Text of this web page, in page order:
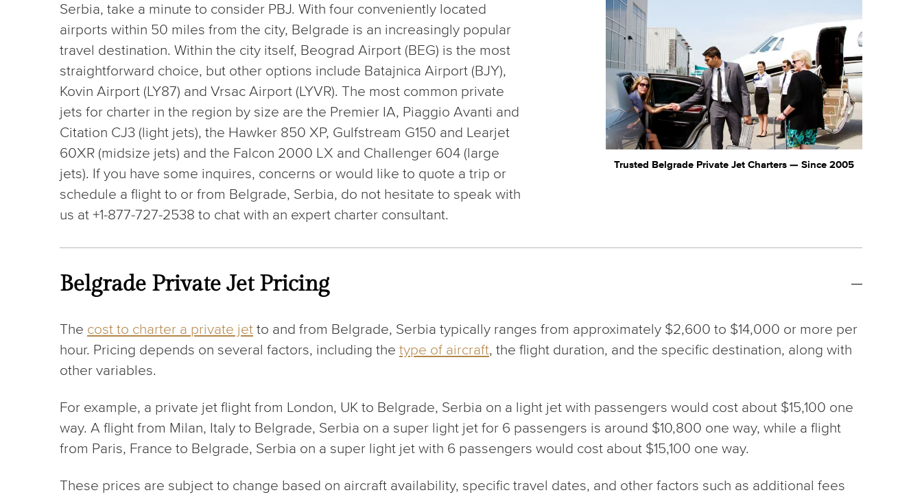
Serbia, take a minute to consider PBJ. With four conveniently located
airports within 50 miles from the city, Belgrade is an increasingly popular
travel destination. Within the city itself, Beograd Airport (BEG) is the most
straightforward choice, but other options include Batajnica Airport (BJY),
Kovin Airport (LY87) and Vrsac Airport (LYVR). The most common private
jets for charter in the region by size are the Premier IA, Piaggio Avanti and
Citation CJ3 (light jets), the Hawker 850 XP, Gulfstream G150 and Learjet
60XR (midsize jets) and the Falcon 2000 LX and Challenger 604 (large
jets). If you have some inquires, concerns or would like to quote a trip or
schedule a flight to or from Belgrade, Serbia, do not hesitate to speak with
us at +1-877-727-2538 to chat with an expert charter consultant.
Trusted Belgrade Private Jet Charters — Since 2005
Belgrade Private Jet Pricing
The cost to charter a private jet to and from Belgrade, Serbia typically ranges from approximately $2,600 to $14,000 or more per
hour. Pricing depends on several factors, including the type of aircraft, the flight duration, and the specific destination, along with
other variables.
For example, a private jet flight from London, UK to Belgrade, Serbia on a light jet with passengers would cost about $15,100 one
way. A flight from Milan, Italy to Belgrade, Serbia on a super light jet for 6 passengers is around $10,800 one way, while a flight
from Paris, France to Belgrade, Serbia on a super light jet with 6 passengers would cost about $15,100 one way.
These prices are subject to change based on aircraft availability, specific travel dates, and other factors such as additional fees